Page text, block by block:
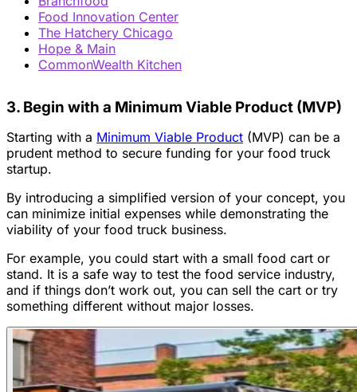
Food Innovation Center
The Hatchery Chicago
Hope & Main
CommonWealth Kitchen
3. Begin with a Minimum Viable Product (MVP)
Starting with a Minimum Viable Product (MVP) can be a
prudent method to secure funding for your food truck
startup.
By introducing a simplified version of your concept, you
can minimize initial expenses while demonstrating the
viability of your food truck business.
For example, you could start with a small food cart or
stand. It is a safe way to test the food service industry,
and if things don’t work out, you can sell the cart or try
something different without major losses.